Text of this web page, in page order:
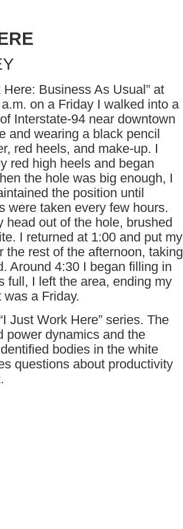
Business As Usual” at
on a Friday I walked into a
Interstate-94 near downtown
and wearing a black pencil
red heels, and make-up. I
red high heels and began
the hole was big enough, I
the position until
were taken every few hours.
head out of the hole, brushed
I returned at 1:00 and put my
the rest of the afternoon, taking
Around 4:30 I began filling in
full, I left the area, ending my
a Friday.
Just Work Here” series. The
power dynamics and the
bodies in the white
questions about productivity